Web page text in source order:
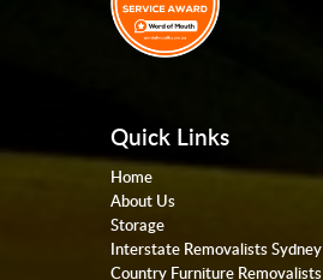
Quick Links
Home
About Us
Storage
Interstate Removalists Sydney
Country Furniture Removalists